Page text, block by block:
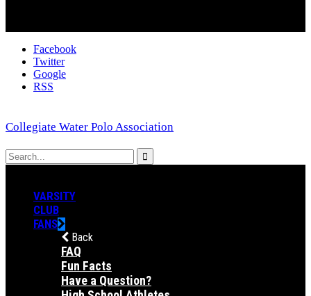
Facebook
Twitter
Google
RSS
Collegiate Water Polo Association
VARSITY
CLUB
FANS
Back
FAQ
Fun Facts
Have a Question?